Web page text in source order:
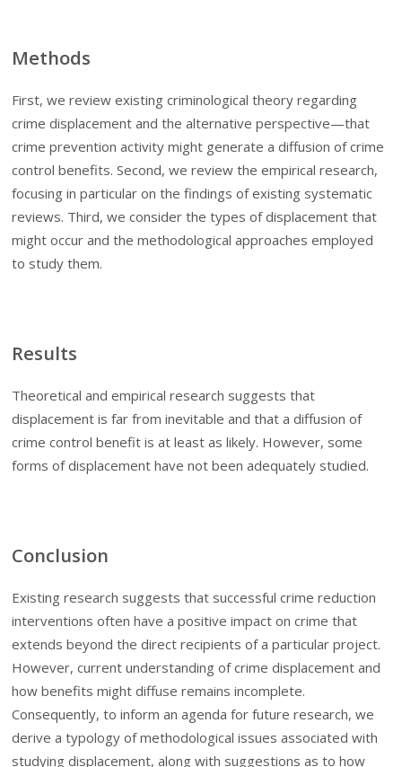
Methods
First, we review existing criminological theory regarding
crime displacement and the alternative perspective—that
crime prevention activity might generate a diffusion of crime
control benefits. Second, we review the empirical research,
focusing in particular on the findings of existing systematic
reviews. Third, we consider the types of displacement that
might occur and the methodological approaches employed
to study them.
Results
Theoretical and empirical research suggests that
displacement is far from inevitable and that a diffusion of
crime control benefit is at least as likely. However, some
forms of displacement have not been adequately studied.
Conclusion
Existing research suggests that successful crime reduction
interventions often have a positive impact on crime that
extends beyond the direct recipients of a particular project.
However, current understanding of crime displacement and
how benefits might diffuse remains incomplete.
Consequently, to inform an agenda for future research, we
derive a typology of methodological issues associated with
studying displacement, along with suggestions as to how